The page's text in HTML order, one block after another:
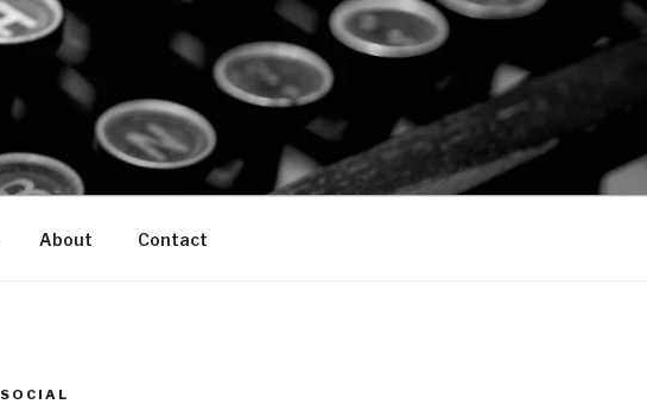
About Contact
SOCIAL